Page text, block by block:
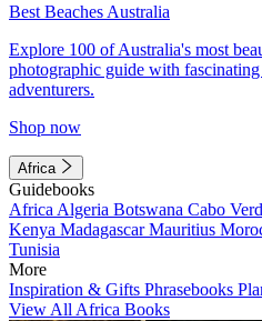
Best Beaches Australia
Explore 100 of Australia's most
photographic guide with
adventurers.
Shop now
Africa
Guidebooks
Africa Algeria Botswana Cabo
Kenya MadagascarMauritius
Tunisia
More
Inspiration & Gifts Phrasebooks
View All Africa Books